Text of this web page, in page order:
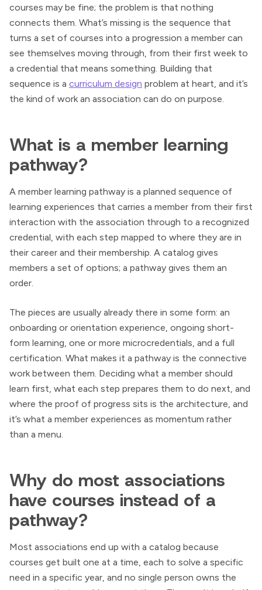
courses may be fine; the problem is that nothing
connects them. What’s missing is the sequence that
turns a set of courses into a progression a member can
see themselves moving through, from their first week to
a credential that means something. Building that
sequence is a curriculum design problem at heart, and it’s
the kind of work an association can do on purpose.
What is a member learning
pathway?
A member learning pathway is a planned sequence of
learning experiences that carries a member from their first
interaction with the association through to a recognized
credential, with each step mapped to where they are in
their career and their membership. A catalog gives
members a set of options; a pathway gives them an
order.
The pieces are usually already there in some form: an
onboarding or orientation experience, ongoing short-
form learning, one or more microcredentials, and a full
certification. What makes it a pathway is the connective
work between them. Deciding what a member should
learn first, what each step prepares them to do next, and
where the proof of progress sits is the architecture, and
it’s what a member experiences as momentum rather
than a menu.
Why do most associations
have courses instead of a
pathway?
Most associations end up with a catalog because
courses get built one at a time, each to solve a specific
need in a specific year, and no single person owns the